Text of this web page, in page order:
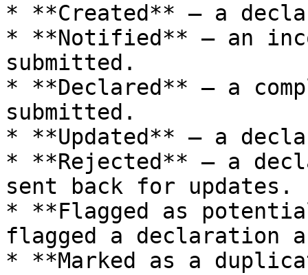
* **Created** — a
* **Notified** — an
submitted.
* **Declared** — a
submitted.
* **Updated** — a
* **Rejected** — a
sent back for updates.
* **Flagged as
flagged a declaration
* **Marked as a